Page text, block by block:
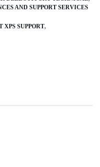
AND SUPPORT SERVICES
XPS SUPPORT